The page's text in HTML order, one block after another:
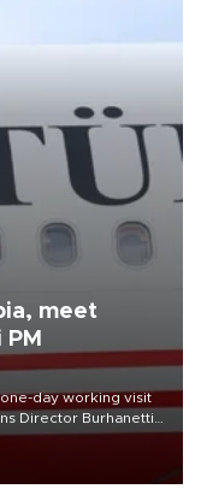
meet
day working visit
Director Burhanettin